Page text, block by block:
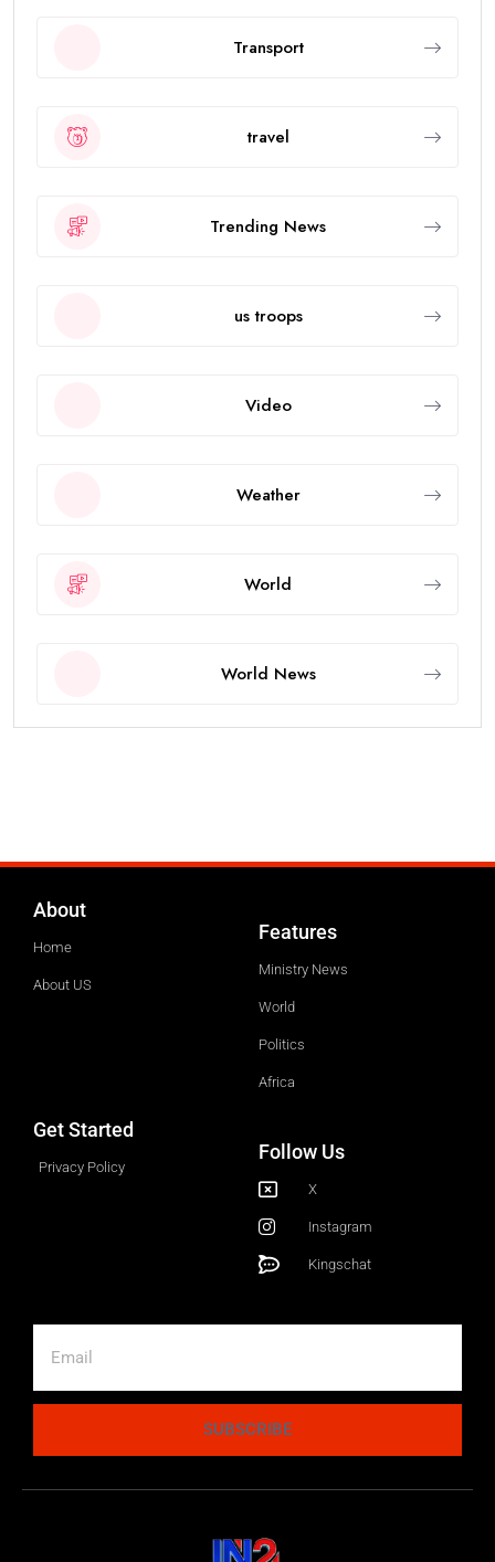
Transport
travel
Trending News
us troops
Video
Weather
World
World News
About
Home
About US
Features
Ministry News
World
Politics
Africa
Get Started
Privacy Policy
Follow Us
X
Instagram
Kingschat
SUBSCRIBE